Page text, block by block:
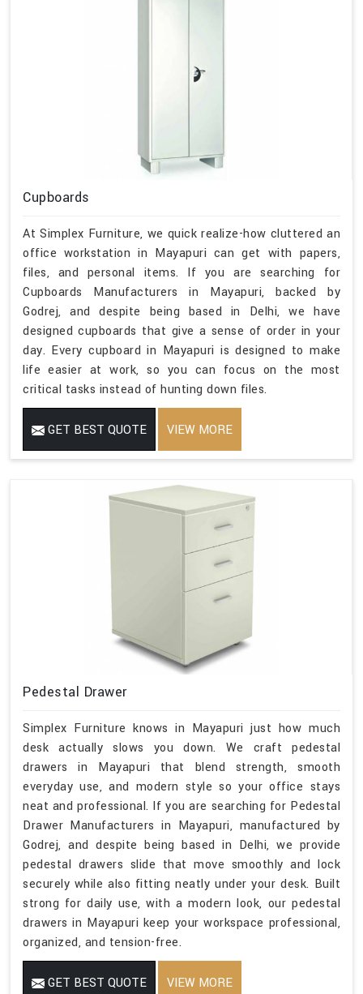
Cupboards
At Simplex Furniture, we quick realize-how cluttered an
office workstation in Mayapuri can get with papers,
files, and personal items. If you are searching for
Cupboards Manufacturers in Mayapuri, backed by
Godrej, and despite being based in Delhi, we have
designed cupboards that give a sense of order in your
day. Every cupboard in Mayapuri is designed to make
life easier at work, so you can focus on the most
critical tasks instead of hunting down files.
GET BEST QUOTE VIEW MORE
Pedestal Drawer
Simplex Furniture knows in Mayapuri just how much
desk actually slows you down. We craft pedestal
drawers in Mayapuri that blend strength, smooth
everyday use, and modern style so your office stays
neat and professional. If you are searching for Pedestal
Drawer Manufacturers in Mayapuri, manufactured by
Godrej, and despite being based in Delhi, we provide
pedestal drawers slide that move smoothly and lock
securely while also fitting neatly under your desk. Built
strong for daily use, with a modern look, our pedestal
drawers in Mayapuri keep your workspace professional,
organized, and tension-free.
GET BEST QUOTE VIEW MORE